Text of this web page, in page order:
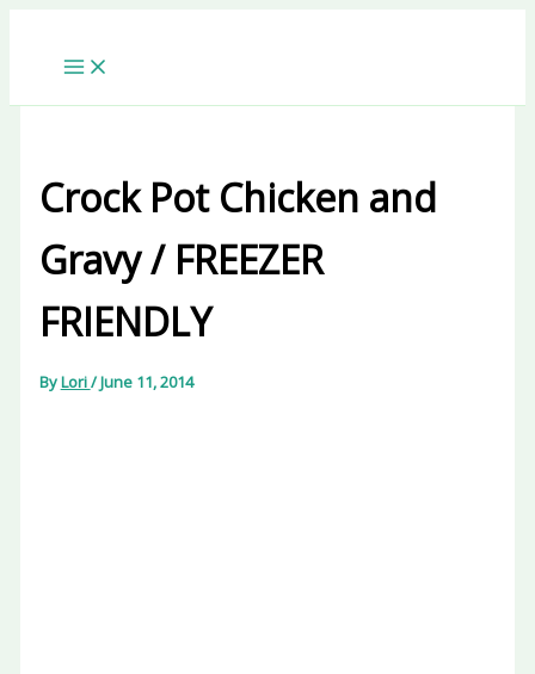
Crock Pot Chicken and
Gravy / FREEZER
FRIENDLY
ByLori/June 11, 2014